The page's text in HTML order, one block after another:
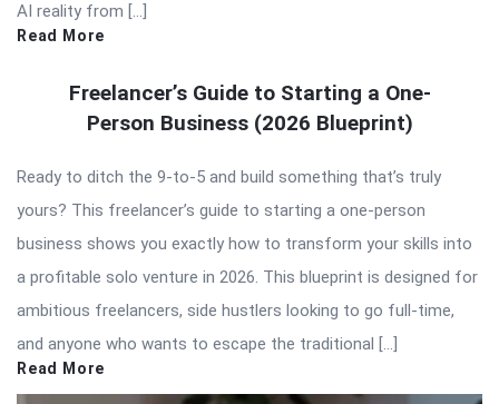
AI reality from […]
Read More
Freelancer’s Guide to Starting a One-
Person Business (2026 Blueprint)
Ready to ditch the 9-to-5 and build something that’s truly
yours? This freelancer’s guide to starting a one-person
business shows you exactly how to transform your skills into
a profitable solo venture in 2026. This blueprint is designed for
ambitious freelancers, side hustlers looking to go full-time,
and anyone who wants to escape the traditional […]
Read More